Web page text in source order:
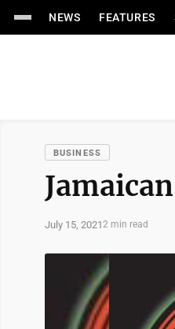
NEWS FEATURES
BUSINESS
July 15, 20212 min read